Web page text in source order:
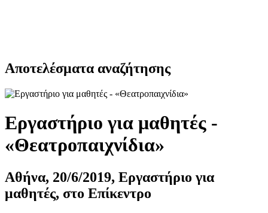
Αποτελέσματα αναζήτησης
Εργαστήριο για μαθητές -
«Θεατροπαιχνίδια»
Αθήνα, 20/6/2019, Εργαστήριο για
μαθητές, στο Επίκεντρο